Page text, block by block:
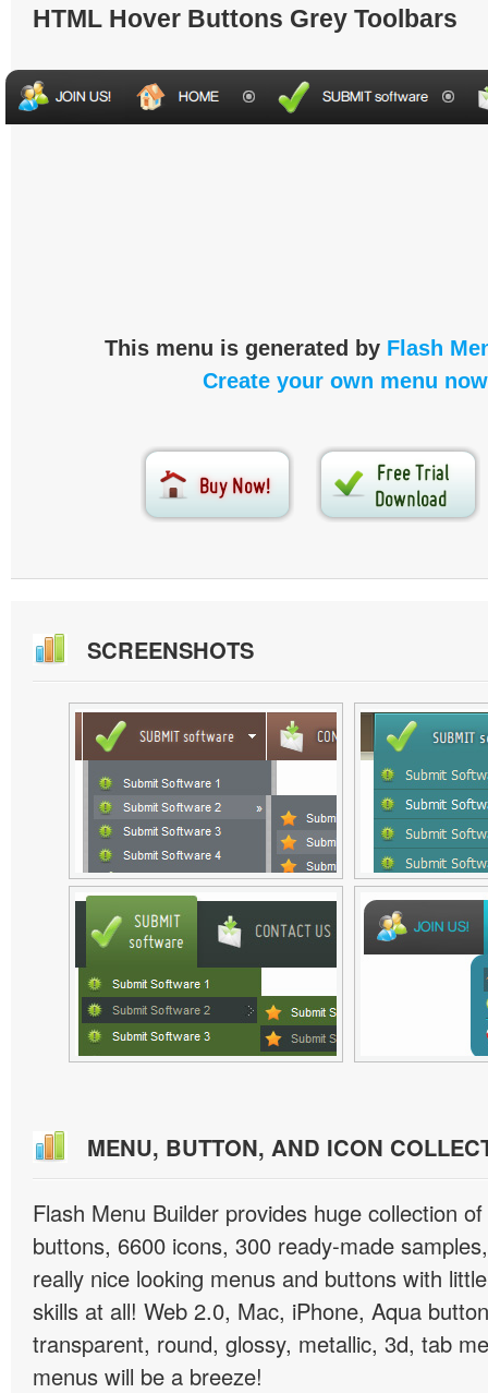
HTML Hover Buttons Grey Toolbars
This menu is generated by Flash
Create your own menu
SCREENSHOTS
MENU, BUTTON, AND ICON
Flash Menu Builder provides huge collection
buttons, 6600 icons, 300 ready-made
really nice looking menus and buttons with
skills at all! Web 2.0, Mac, iPhone, Aqua
transparent, round, glossy, metallic, 3d, tab
menus will be a breeze!